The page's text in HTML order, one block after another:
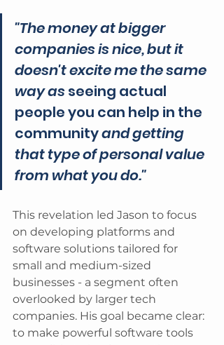
"The money at bigger
companies is nice, but it
doesn't excite me the same
way as seeing actual
people you can help in the
community and getting
that type of personal value
from what you do."
This revelation led Jason to focus
on developing platforms and
software solutions tailored for
small and medium-sized
businesses - a segment often
overlooked by larger tech
companies. His goal became clear:
to make powerful software tools